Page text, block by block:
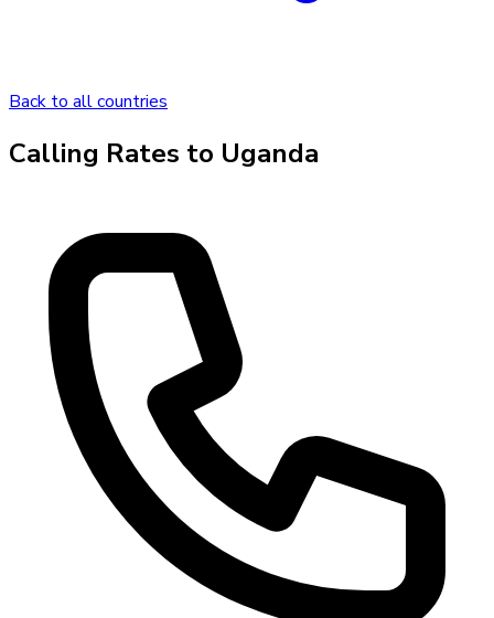
Back to all countries
Calling Rates to Uganda